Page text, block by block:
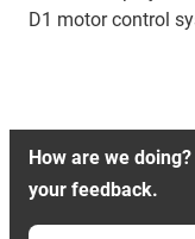
D1 motor control
How are we
your feedback.